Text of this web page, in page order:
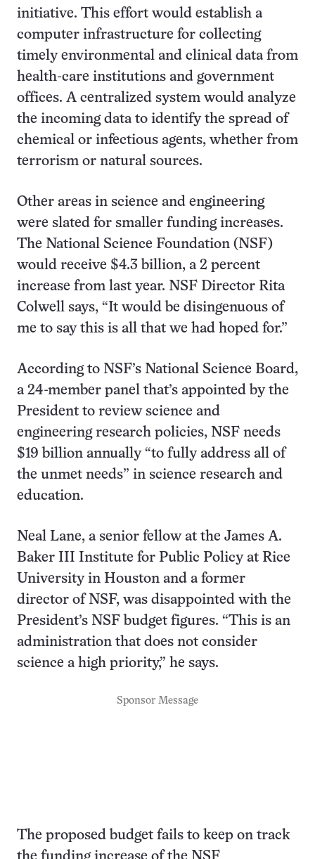
initiative. This effort would establish a
computer infrastructure for collecting
timely environmental and clinical data from
health-care institutions and government
offices. A centralized system would analyze
the incoming data to identify the spread of
chemical or infectious agents, whether from
terrorism or natural sources.
Other areas in science and engineering
were slated for smaller funding increases.
The National Science Foundation (NSF)
would receive $4.3 billion, a 2 percent
increase from last year. NSF Director Rita
Colwell says, “It would be disingenuous of
me to say this is all that we had hoped for.”
According to NSF’s National Science Board,
a 24-member panel that’s appointed by the
President to review science and
engineering research policies, NSF needs
$19 billion annually “to fully address all of
the unmet needs” in science research and
education.
Neal Lane, a senior fellow at the James A.
Baker III Institute for Public Policy at Rice
University in Houston and a former
director of NSF, was disappointed with the
President’s NSF budget figures. “This is an
administration that does not consider
science a high priority,” he says.
Sponsor Message
The proposed budget fails to keep on track